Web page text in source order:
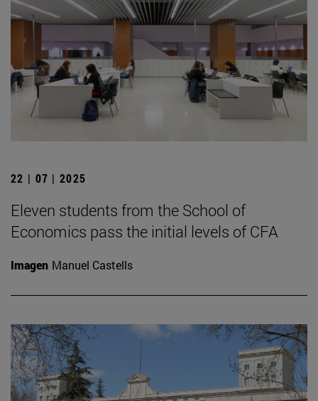
22 | 07 | 2025
Eleven students from the School of
Economics pass the initial levels of CFA
Imagen Manuel Castells